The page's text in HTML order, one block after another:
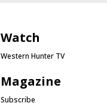
Watch
Western Hunter TV
Magazine
Subscribe